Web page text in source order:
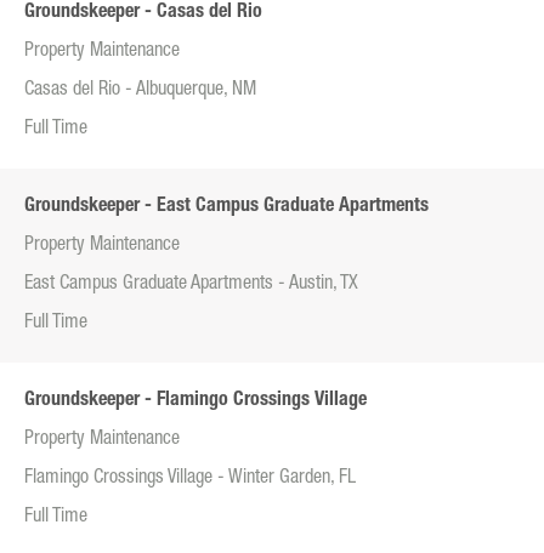
Groundskeeper - Casas del Rio
Property Maintenance
Casas del Rio - Albuquerque, NM
Full Time
Groundskeeper - East Campus Graduate Apartments
Property Maintenance
East Campus Graduate Apartments - Austin, TX
Full Time
Groundskeeper - Flamingo Crossings Village
Property Maintenance
Flamingo Crossings Village - Winter Garden, FL
Full Time